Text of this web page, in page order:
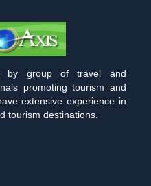
by group of travel and
promoting tourism and
extensive experience in
tourism destinations.